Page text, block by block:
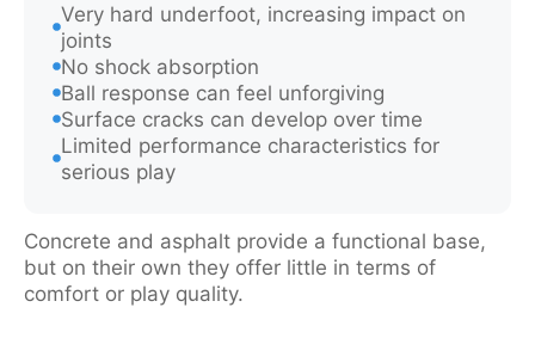
Very hard underfoot, increasing impact on
joints
No shock absorption
Ball response can feel unforgiving
Surface cracks can develop over time
Limited performance characteristics for
serious play
Concrete and asphalt provide a functional base,
but on their own they offer little in terms of
comfort or play quality.